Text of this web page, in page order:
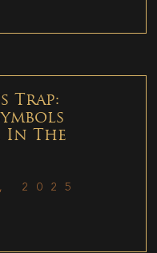
Trap:
The
2025